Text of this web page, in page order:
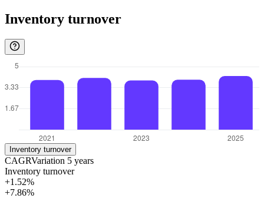
Inventory turnover
Inventory turnover
CAGRVariation 5 years
Inventory turnover
+1.52%
+7.86%